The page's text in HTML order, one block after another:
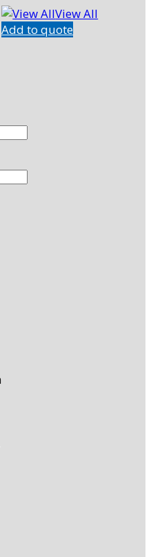
View All
Add to quote